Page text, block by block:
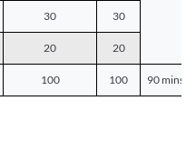
30 30
20 20
100 100 90 mins